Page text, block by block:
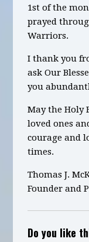
1st of the
prayed
Warriors.
I thank you
ask Our
you
May the Holy
loved ones
courage and
times.
Thomas J.
Founder and
Do you like